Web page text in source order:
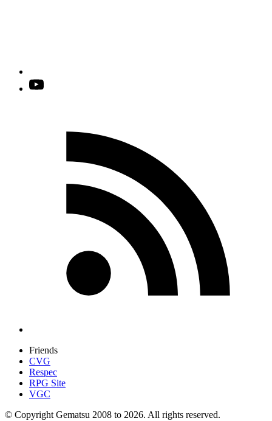
Friends
CVG
Respec
RPG Site
VGC
© Copyright Gematsu 2008 to 2026. All rights reserved.